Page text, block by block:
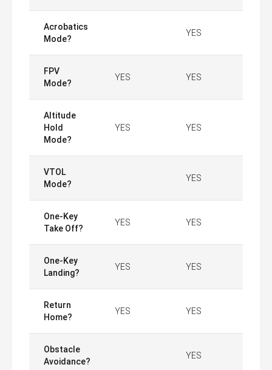
Acrobatics
Mode?
YES
FPV
Mode?
YES YES
Altitude
Hold
Mode?
YES YES
VTOL
Mode?
YES
One-Key
Take Off?
YES YES
One-Key
Landing?
YES YES
Return
Home?
YES YES
Obstacle
Avoidance?
YES